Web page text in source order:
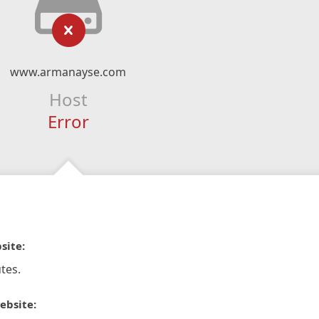
www.armanayse.com
Host
Error